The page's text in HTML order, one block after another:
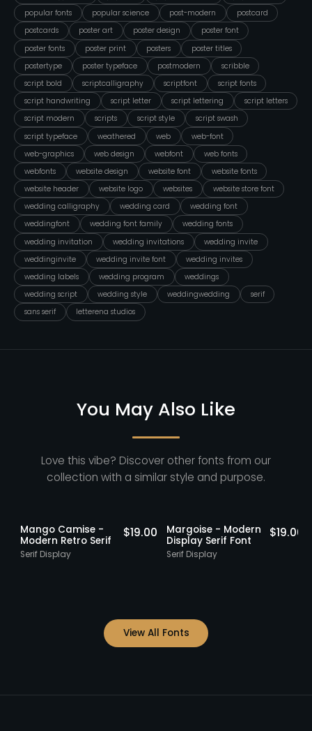
popular fonts
popular science post-modern
postcard
postcards
poster art poster design
poster font
poster fonts
poster print posters
poster titles
postertype
poster typeface postmodern
scribble
script bold
scriptcalligraphy scriptfont
script fonts
script handwriting
script letter script lettering
script letters
script modern
scripts script style
script swash
script typeface
weathered web
web-font
web-graphics
web design webfont
web fonts
webfonts
website design website font
website fonts
website header
website logo websites
website store font
wedding calligraphy
wedding card
wedding font
weddingfont
wedding font family
wedding fonts
wedding invitation
wedding invitations
wedding invite
weddinginvite
wedding invite font
wedding invites
wedding labels
wedding program
weddings
wedding script
wedding style weddingwedding
serif
sans serif
letterena studios
You May Also Like
Love this vibe? Discover other fonts from our
collection with a similar style and purpose.
Staff Picks
Mango Camise -
Modern Retro Serif
Serif Display
$19.00 Staff Picks
Margoise - Modern
Display Serif Font
Serif Display
$19.00
View All Fonts